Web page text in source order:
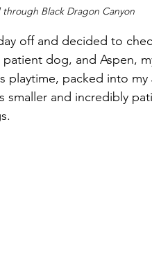
Black Dragon Canyon
off and decided to
dog, and Aspen,
playtime, packed into
smaller and incredibly